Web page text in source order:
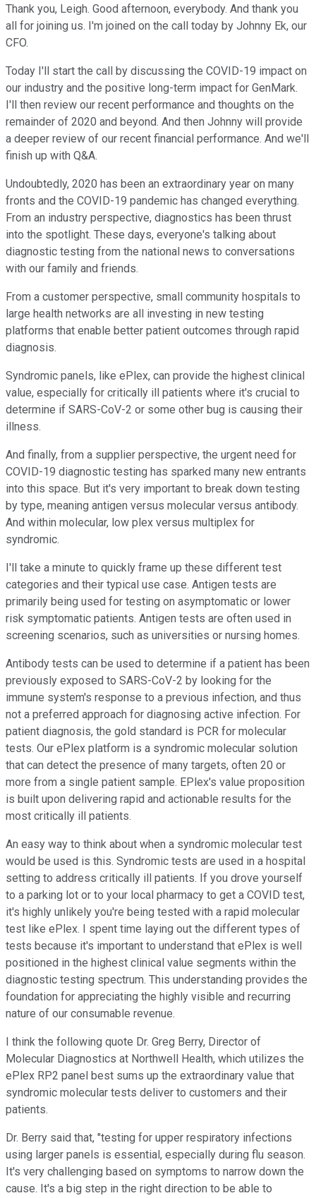
Thank you, Leigh. Good afternoon, everybody. And thank you
all for joining us. I'm joined on the call today by Johnny Ek, our
CFO.
Today I'll start the call by discussing the COVID-19 impact on
our industry and the positive long-term impact for GenMark.
I'll then review our recent performance and thoughts on the
remainder of 2020 and beyond. And then Johnny will provide
a deeper review of our recent financial performance. And we'll
finish up with Q&A.
Undoubtedly, 2020 has been an extraordinary year on many
fronts and the COVID-19 pandemic has changed everything.
From an industry perspective, diagnostics has been thrust
into the spotlight. These days, everyone's talking about
diagnostic testing from the national news to conversations
with our family and friends.
From a customer perspective, small community hospitals to
large health networks are all investing in new testing
platforms that enable better patient outcomes through rapid
diagnosis.
Syndromic panels, like ePlex, can provide the highest clinical
value, especially for critically ill patients where it's crucial to
determine if SARS-CoV-2 or some other bug is causing their
illness.
And finally, from a supplier perspective, the urgent need for
COVID-19 diagnostic testing has sparked many new entrants
into this space. But it's very important to break down testing
by type, meaning antigen versus molecular versus antibody.
And within molecular, low plex versus multiplex for
syndromic.
I'll take a minute to quickly frame up these different test
categories and their typical use case. Antigen tests are
primarily being used for testing on asymptomatic or lower
risk symptomatic patients. Antigen tests are often used in
screening scenarios, such as universities or nursing homes.
Antibody tests can be used to determine if a patient has been
previously exposed to SARS-CoV-2 by looking for the
immune system's response to a previous infection, and thus
not a preferred approach for diagnosing active infection. For
patient diagnosis, the gold standard is PCR for molecular
tests. Our ePlex platform is a syndromic molecular solution
that can detect the presence of many targets, often 20 or
more from a single patient sample. EPlex's value proposition
is built upon delivering rapid and actionable results for the
most critically ill patients.
An easy way to think about when a syndromic molecular test
would be used is this. Syndromic tests are used in a hospital
setting to address critically ill patients. If you drove yourself
to a parking lot or to your local pharmacy to get a COVID test,
it's highly unlikely you're being tested with a rapid molecular
test like ePlex. I spent time laying out the different types of
tests because it's important to understand that ePlex is well
positioned in the highest clinical value segments within the
diagnostic testing spectrum. This understanding provides the
foundation for appreciating the highly visible and recurring
nature of our consumable revenue.
I think the following quote Dr. Greg Berry, Director of
Molecular Diagnostics at Northwell Health, which utilizes the
ePlex RP2 panel best sums up the extraordinary value that
syndromic molecular tests deliver to customers and their
patients.
Dr. Berry said that, "testing for upper respiratory infections
using larger panels is essential, especially during flu season.
It's very challenging based on symptoms to narrow down the
cause. It's a big step in the right direction to be able to